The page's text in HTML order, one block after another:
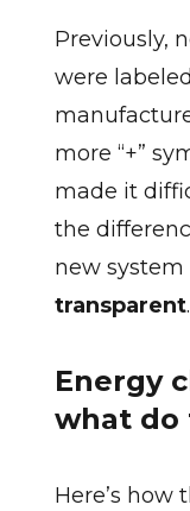
Previously,
were
more “+”
made it
the
new system
transparent.
Energy
what do
Here’s how